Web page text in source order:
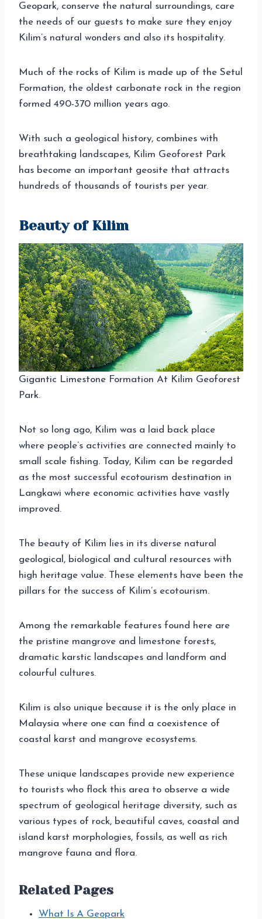
Geopark, conserve the natural surroundings, care
the needs of our guests to make sure they enjoy
Kilim’s natural wonders and also its hospitality.
Much of the rocks of Kilim is made up of the Setul
Formation, the oldest carbonate rock in the region
formed 490-370 million years ago.
With such a geological history, combines with
breathtaking landscapes, Kilim Geoforest Park
has become an important geosite that attracts
hundreds of thousands of tourists per year.
Beauty of Kilim
Gigantic Limestone Formation At Kilim Geoforest
Park.
Not so long ago, Kilim was a laid back place
where people’s activities are connected mainly to
small scale fishing. Today, Kilim can be regarded
as the most successful ecotourism destination in
Langkawi where economic activities have vastly
improved.
The beauty of Kilim lies in its diverse natural
geological, biological and cultural resources with
high heritage value. These elements have been the
pillars for the success of Kilim’s ecotourism.
Among the remarkable features found here are
the pristine mangrove and limestone forests,
dramatic karstic landscapes and landform and
colourful cultures.
Kilim is also unique because it is the only place in
Malaysia where one can find a coexistence of
coastal karst and mangrove ecosystems.
These unique landscapes provide new experience
to tourists who flock this area to observe a wide
spectrum of geological heritage diversity, such as
various types of rock, beautiful caves, coastal and
island karst morphologies, fossils, as well as rich
mangrove fauna and flora.
Related Pages
What Is A Geopark